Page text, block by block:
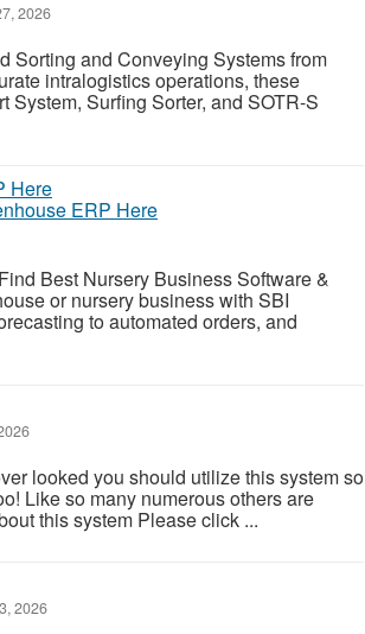
2026
Sorting and Conveying Systems from
intralogistics operations, these
Surfing Sorter, and SOTR-S
ERP Here
Best Nursery Business Software &
or nursery business with SBI
to automated orders, and
looked you should utilize this system so
Like so many numerous others are
this system Please click ...
2026